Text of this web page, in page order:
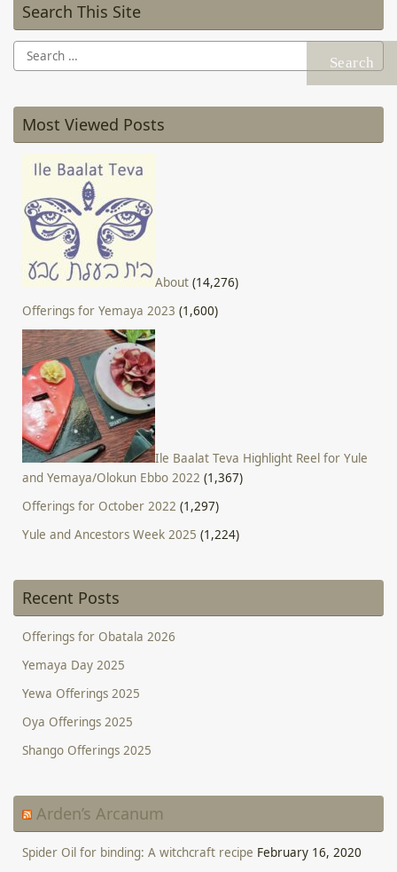
Search This Site
Search
for:
Most Viewed Posts
About (14,276)
Offerings for Yemaya 2023 (1,600)
Ile Baalat Teva Highlight Reel for Yule
and Yemaya/Olokun Ebbo 2022 (1,367)
Offerings for October 2022 (1,297)
Yule and Ancestors Week 2025 (1,224)
Recent Posts
Offerings for Obatala 2026
Yemaya Day 2025
Yewa Offerings 2025
Oya Offerings 2025
Shango Offerings 2025
Arden’s Arcanum
Spider Oil for binding: A witchcraft recipe February 16, 2020